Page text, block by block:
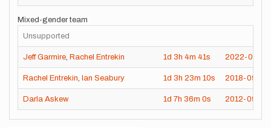
Mixed-gender team
Unsupported
Jeff Garmire Rachel Entrekin 1d 3h 4m 41s 2022-09-17
Rachel Entrekin Ian Seabury 1d 3h 23m 10s 2018-09-16
Darla Askew 1d 7h 36m 0s 2012-09-15